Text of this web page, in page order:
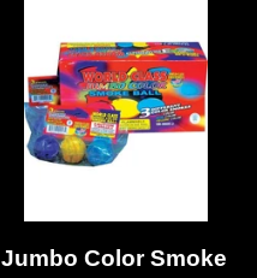
Smoke
Ball
Jumbo Color Smoke